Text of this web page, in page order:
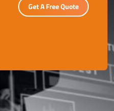
Get A Free Quote